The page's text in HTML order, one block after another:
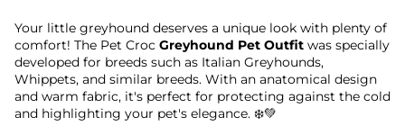
Your little greyhound deserves a unique look with plenty of
comfort! The Pet Croc Greyhound Pet Outfit was specially
developed for breeds such as Italian Greyhounds,
Whippets, and similar breeds. With an anatomical design
and warm fabric, it's perfect for protecting against the cold
and highlighting your pet's elegance. ❄️💚